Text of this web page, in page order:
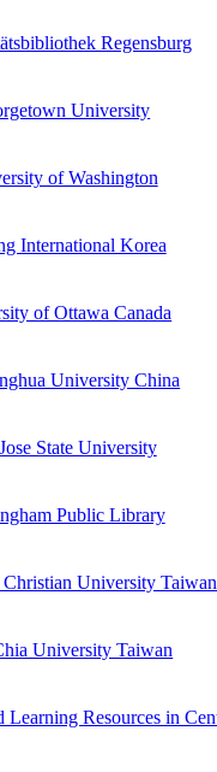
Regensburg
University
of Washington
International Korea
of Ottawa Canada
University China
State University
Public Library
Christian University Taiwan
University Taiwan
Learning Resources in